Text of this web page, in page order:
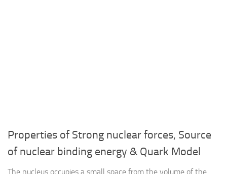
Properties of Strong nuclear forces, Source
of nuclear binding energy & Quark Model
The nucleus occupies a small space from the volume of the